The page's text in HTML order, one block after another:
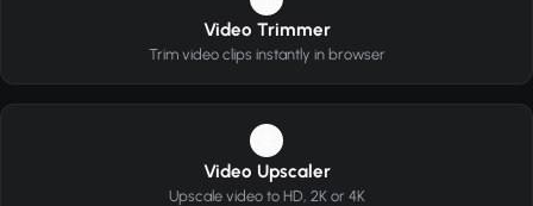
Video Trimmer
Trim video clips instantly in browser
Video Upscaler
Upscale video to HD, 2K or 4K